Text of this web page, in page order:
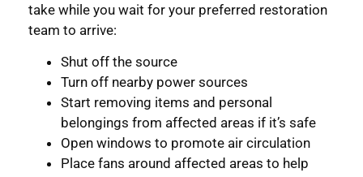
take while you wait for your preferred restoration
team to arrive:
Shut off the source
Turn off nearby power sources
Start removing items and personal
belongings from affected areas if it’s safe
Open windows to promote air circulation
Place fans around affected areas to help